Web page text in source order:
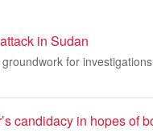
in Sudan
for
candidacy in hopes of